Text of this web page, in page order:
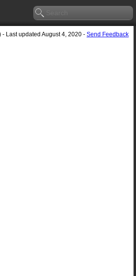
- Last updated August 4, 2020 - Send Feedback